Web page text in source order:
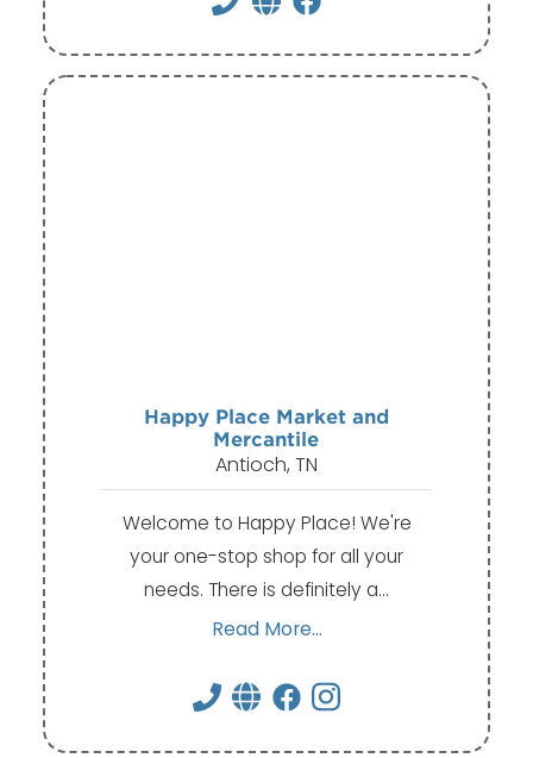
Happy Place Market and
Mercantile
Antioch, TN
Welcome to Happy Place! We're
your one-stop shop for all your
needs. There is definitely a…
Read More...